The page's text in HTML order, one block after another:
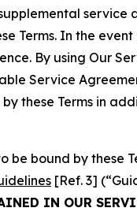
Terms. In the
By using Our
Service
these Terms in
be bound by these
[Ref. 3]
IN OUR